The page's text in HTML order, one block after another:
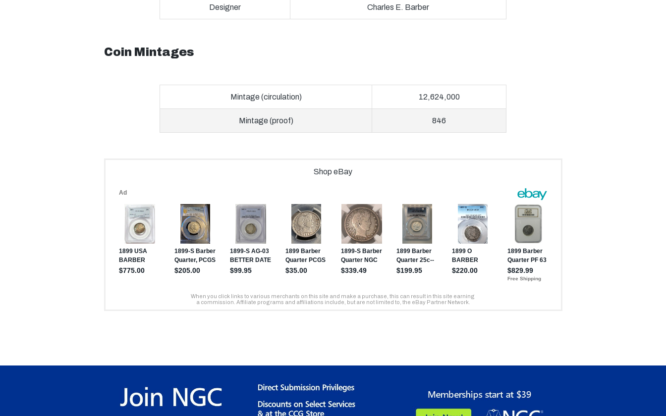
Designer Charles E. Barber
Coin Mintages
Mintage (circulation) 12,624,000
Mintage (proof) 846